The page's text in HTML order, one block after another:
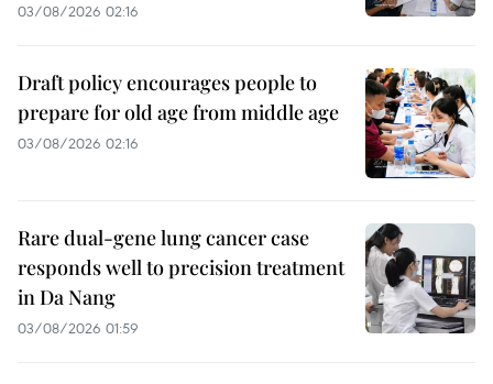
03/08/2026 02:16
Draft policy encourages people to
prepare for old age from middle age
03/08/2026 02:16
Rare dual-gene lung cancer case
responds well to precision treatment
in Da Nang
03/08/2026 01:59